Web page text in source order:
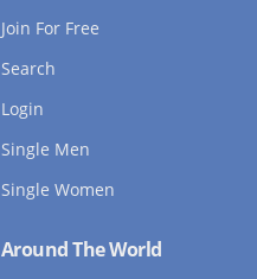
Join For Free
Search
Login
Single Men
Single Women
Around The World